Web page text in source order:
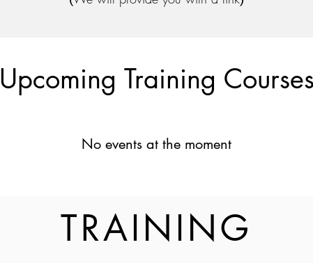
Upcoming Training
No events at the moment
TRAINING